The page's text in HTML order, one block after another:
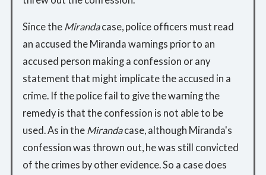
Since the Mirandacase, police officers must read
an accused the Miranda warnings prior to an
accused person making a confession or any
statement that might implicate the accused in a
crime. If the police fail to give the warning the
remedy is that the confession is not able to be
used. As in the Mirandacase, although Miranda's
confession was thrown out, he was still convicted
of the crimes by other evidence. So a case does